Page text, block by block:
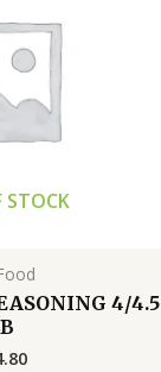
STOCK
4/4.5